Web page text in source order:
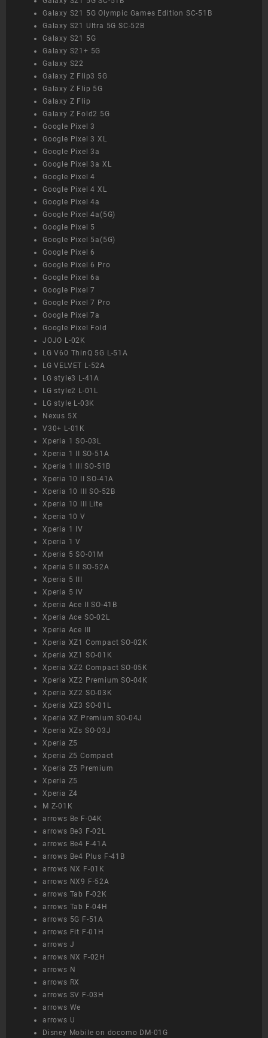
Galaxy S21 5G Olympic Games Edition SC-51B
Galaxy S21 Ultra 5G SC-52B
Galaxy S21 5G
Galaxy S21+ 5G
Galaxy S22
Galaxy Z Flip3 5G
Galaxy Z Flip 5G
Galaxy Z Flip
Galaxy Z Fold2 5G
Google Pixel 3
Google Pixel 3 XL
Google Pixel 3a
Google Pixel 3a XL
Google Pixel 4
Google Pixel 4 XL
Google Pixel 4a
Google Pixel 4a(5G)
Google Pixel 5
Google Pixel 5a(5G)
Google Pixel 6
Google Pixel 6 Pro
Google Pixel 6a
Google Pixel 7
Google Pixel 7 Pro
Google Pixel 7a
Google Pixel Fold
JOJO L-02K
LG V60 ThinQ 5G L-51A
LG VELVET L-52A
LG style3 L-41A
LG style2 L-01L
LG style L-03K
Nexus 5X
V30+ L-01K
Xperia 1 SO-03L
Xperia 1 II SO-51A
Xperia 1 III SO-51B
Xperia 10 II SO-41A
Xperia 10 III SO-52B
Xperia 10 III Lite
Xperia 10 V
Xperia 1 IV
Xperia 1 V
Xperia 5 SO-01M
Xperia 5 II SO-52A
Xperia 5 III
Xperia 5 IV
Xperia Ace II SO-41B
Xperia Ace SO-02L
Xperia Ace III
Xperia XZ1 Compact SO-02K
Xperia XZ1 SO-01K
Xperia XZ2 Compact SO-05K
Xperia XZ2 Premium SO-04K
Xperia XZ2 SO-03K
Xperia XZ3 SO-01L
Xperia XZ Premium SO-04J
Xperia XZs SO-03J
Xperia Z5
Xperia Z5 Compact
Xperia Z5 Premium
Xperia Z5
Xperia Z4
M Z-01K
arrows Be F-04K
arrows Be3 F-02L
arrows Be4 F-41A
arrows Be4 Plus F-41B
arrows NX F-01K
arrows NX9 F-52A
arrows Tab F-02K
arrows Tab F-04H
arrows 5G F-51A
arrows Fit F-01H
arrows J
arrows NX F-02H
arrows N
arrows RX
arrows SV F-03H
arrows We
arrows U
Disney Mobile on docomo DM-01G